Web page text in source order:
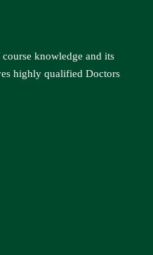
knowledge and its
highly qualified Doctors